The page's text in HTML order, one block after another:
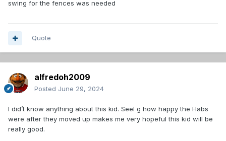
swing for the fences was needed
Quote
alfredoh2009
Posted June 29, 2024
I did’t know anything about this kid. SeeI g how happy the Habs
were after they moved up makes me very hopeful this kid will be
really good.